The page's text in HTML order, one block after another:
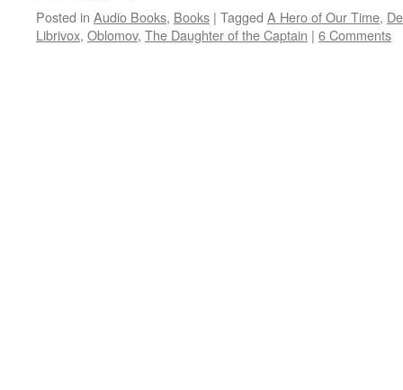
Posted in Audio Books, Books | Tagged A Hero of Our Time,
Librivox, Oblomov, The Daughter of the Captain | 6 Comments